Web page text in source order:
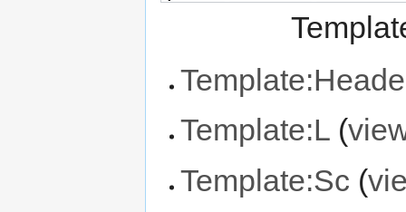
Template:L (
Template:Sc (